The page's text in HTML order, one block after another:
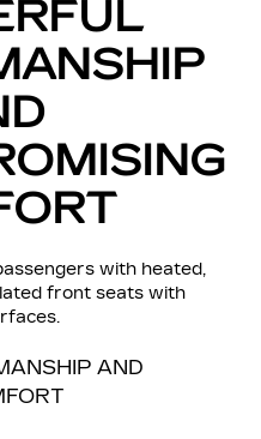
with heated,
front seats with